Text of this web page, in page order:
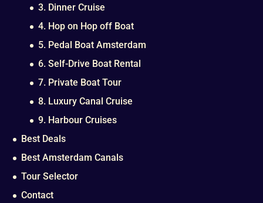
3. Dinner Cruise
4. Hop on Hop off Boat
5. Pedal Boat Amsterdam
6. Self-Drive Boat Rental
7. Private Boat Tour
8. Luxury Canal Cruise
9. Harbour Cruises
Best Deals
Best Amsterdam Canals
Tour Selector
Contact